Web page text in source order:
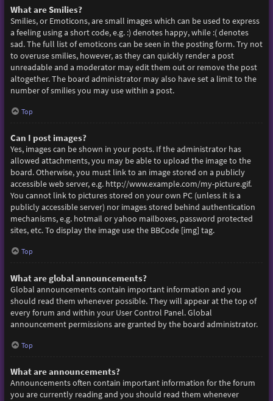
What are Smilies?
Smilies, or Emoticons, are small images which can be used to express
a feeling using a short code, e.g. :) denotes happy, while :( denotes
sad. The full list of emoticons can be seen in the posting form. Try not
to overuse smilies, however, as they can quickly render a post
unreadable and a moderator may edit them out or remove the post
altogether. The board administrator may also have set a limit to the
number of smilies you may use within a post.
Top
Can I post images?
Yes, images can be shown in your posts. If the administrator has
allowed attachments, you may be able to upload the image to the
board. Otherwise, you must link to an image stored on a publicly
accessible web server, e.g. http://www.example.com/my-picture.gif.
You cannot link to pictures stored on your own PC (unless it is a
publicly accessible server) nor images stored behind authentication
mechanisms, e.g. hotmail or yahoo mailboxes, password protected
sites, etc. To display the image use the BBCode [img] tag.
Top
What are global announcements?
Global announcements contain important information and you
should read them whenever possible. They will appear at the top of
every forum and within your User Control Panel. Global
announcement permissions are granted by the board administrator.
Top
What are announcements?
Announcements often contain important information for the forum
you are currently reading and you should read them whenever